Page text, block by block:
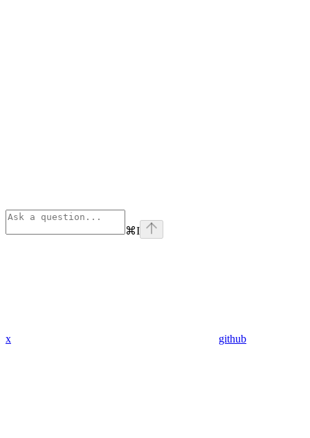
⌘I
x github